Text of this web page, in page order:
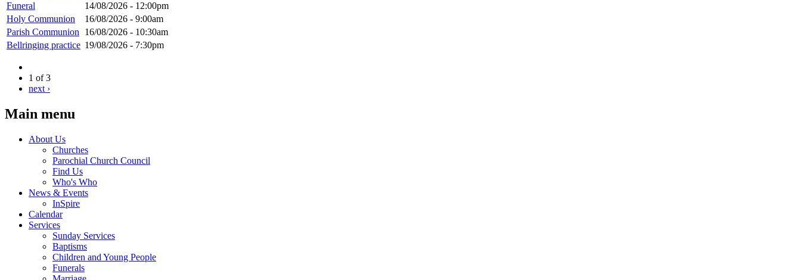
Funeral
14/08/2026 - 12:00pm
Holy Communion
16/08/2026 - 9:00am
Parish Communion
16/08/2026 - 10:30am
Bellringing practice 19/08/2026 - 7:30pm
1 of 3
next ›
Main menu
About Us
Churches
Parochial Church Council
Find Us
Who's Who
News & Events
InSpire
Calendar
Services
Sunday Services
Baptisms
Children and Young People
Funerals